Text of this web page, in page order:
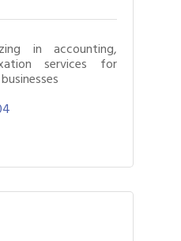
in accounting,
services for